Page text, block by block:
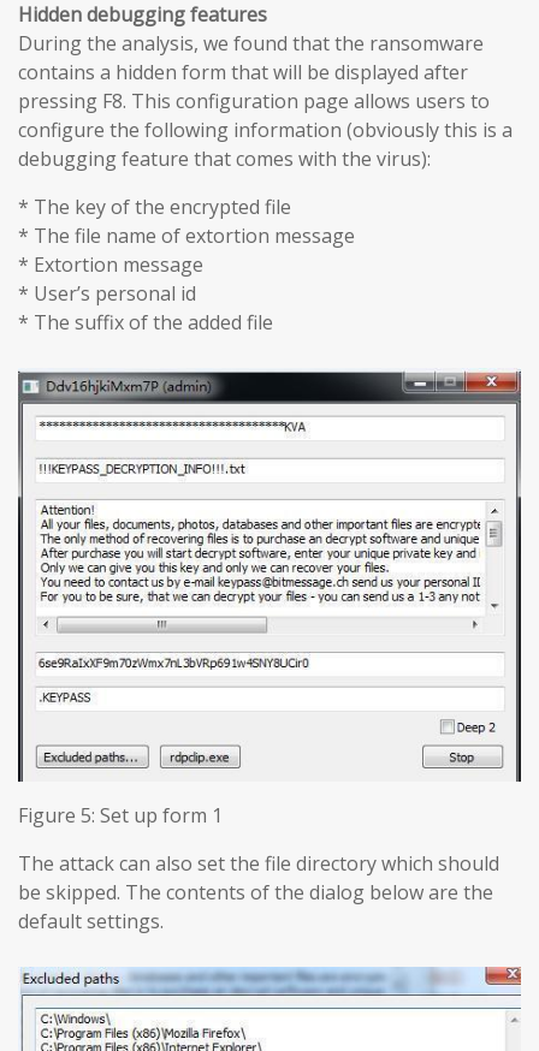
Hidden debugging features
During the analysis, we found that the ransomware
contains a hidden form that will be displayed after
pressing F8. This configuration page allows users to
configure the following information (obviously this is a
debugging feature that comes with the virus):
* The key of the encrypted file
* The file name of extortion message
* Extortion message
* User’s personal id
* The suffix of the added file
Figure 5: Set up form 1
The attack can also set the file directory which should
be skipped. The contents of the dialog below are the
default settings.